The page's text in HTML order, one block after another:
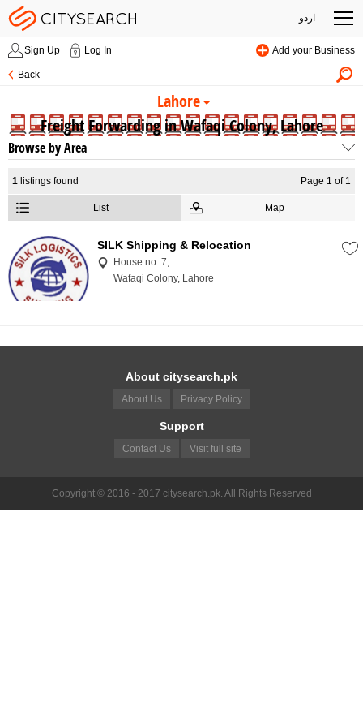
اردو
Sign Up Log In Add your Business
Back
Lahore
Freight Forwarding in Wafaqi Colony, Lahore
Browse by Area
1 listings found Page 1 of 1
List Map
SILK Shipping & Relocation
House no. 7,
Wafaqi Colony, Lahore
About citysearch.pk
About Us Privacy Policy
Support
Contact Us Visit full site
Copyright © 2016 - 2017 citysearch.pk. All Rights Reserved